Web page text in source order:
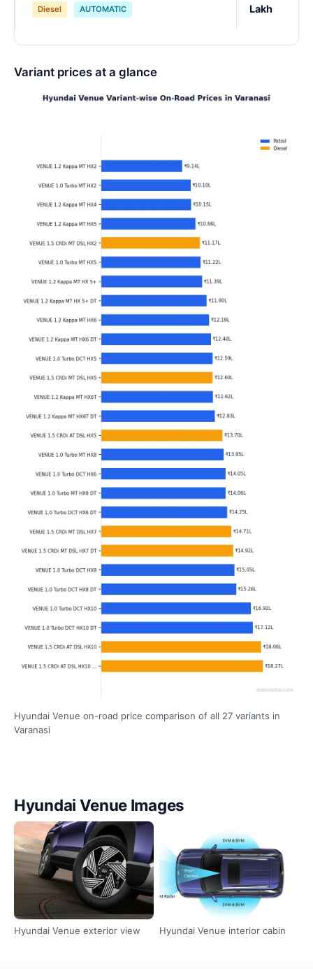
Diesel AUTOMATIC
Lakh
Variant prices at a glance
Hyundai Venue on-road price comparison of all 27 variants in
Varanasi
Hyundai Venue Images
Hyundai Venue exterior view Hyundai Venue interior cabin